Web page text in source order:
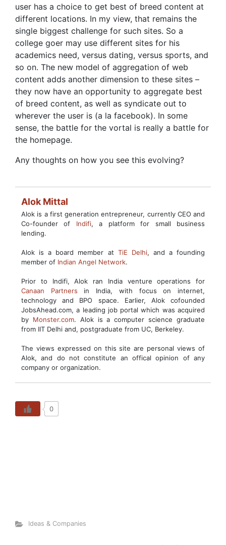
user has a choice to get best of breed content at
different locations. In my view, that remains the
single biggest challenge for such sites. So a
college goer may use different sites for his
academics need, versus dating, versus sports, and
so on. The new model of aggregation of web
content adds another dimension to these sites –
they now have an opportunity to aggregate best
of breed content, as well as syndicate out to
wherever the user is (a la facebook). In some
sense, the battle for the vortal is really a battle for
the homepage.
Any thoughts on how you see this evolving?
Alok Mittal
Alok is a first generation entrepreneur, currently CEO and
Co-founder of Indifi, a platform for small business
lending.
Alok is a board member at TiE Delhi, and a founding
member of Indian Angel Network.
Prior to Indifi, Alok ran India venture operations for
Canaan Partners in India, with focus on internet,
technology and BPO space. Earlier, Alok cofounded
JobsAhead.com, a leading job portal which was acquired
by Monster.com. Alok is a computer science graduate
from IIT Delhi and, postgraduate from UC, Berkeley.
The views expressed on this site are personal views of
Alok, and do not constitute an offical opinion of any
company or organization.
0
Ideas & Companies